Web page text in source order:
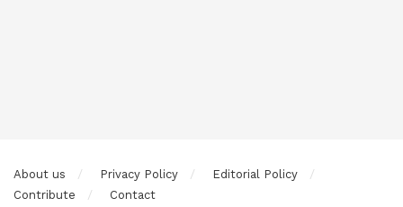
About us Privacy Policy
Editorial Policy
Contribute
Contact